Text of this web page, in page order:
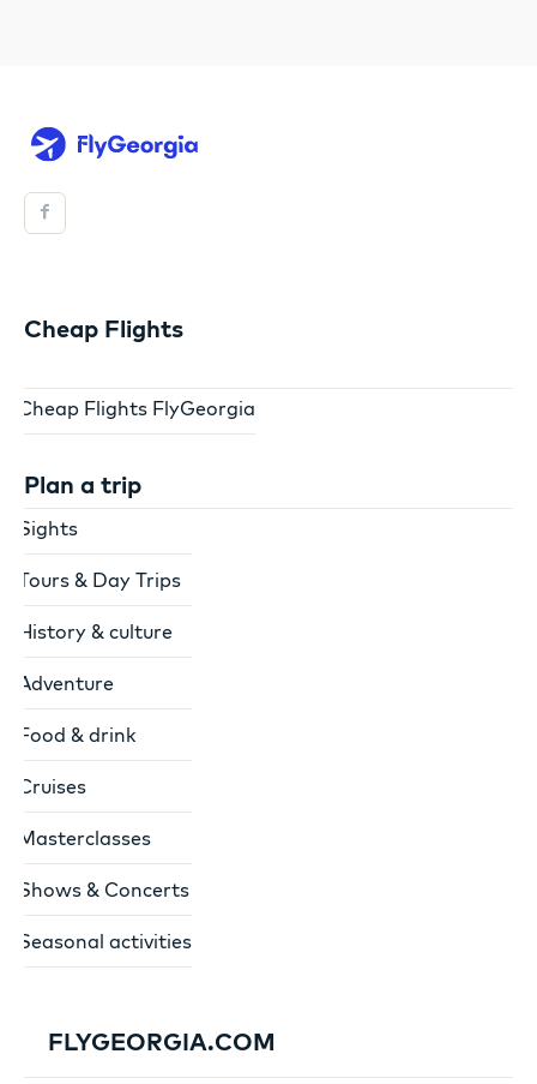
Cheap Flights
Cheap Flights FlyGeorgia
Plan a trip
Sights
Tours & Day Trips
History & culture
Adventure
Food & drink
Cruises
Masterclasses
Shows & Concerts
Seasonal activities
FLYGEORGIA.COM